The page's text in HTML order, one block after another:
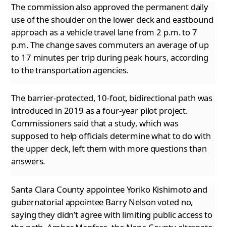
The commission also approved the permanent daily
use of the shoulder on the lower deck and eastbound
approach as a vehicle travel lane from 2 p.m. to 7
p.m. The change saves commuters an average of up
to 17 minutes per trip during peak hours, according
to the transportation agencies.
The barrier-protected, 10-foot, bidirectional path was
introduced in 2019 as a four-year pilot project.
Commissioners said that a study, which was
supposed to help officials determine what to do with
the upper deck, left them with more questions than
answers.
Santa Clara County appointee Yoriko Kishimoto and
gubernatorial appointee Barry Nelson voted no,
saying they didn’t agree with limiting publicaccess to